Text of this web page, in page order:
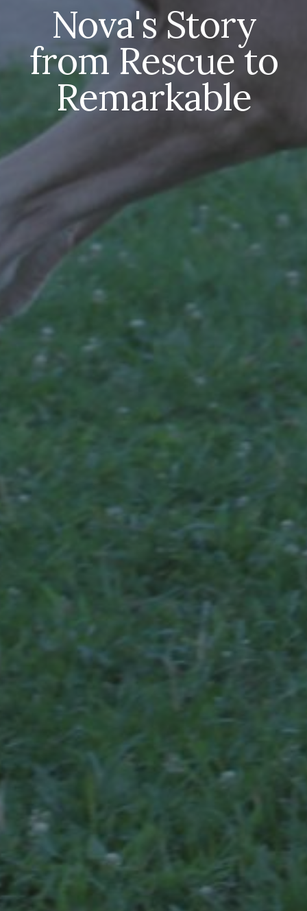
Nova's Story
from Rescue to
Remarkable